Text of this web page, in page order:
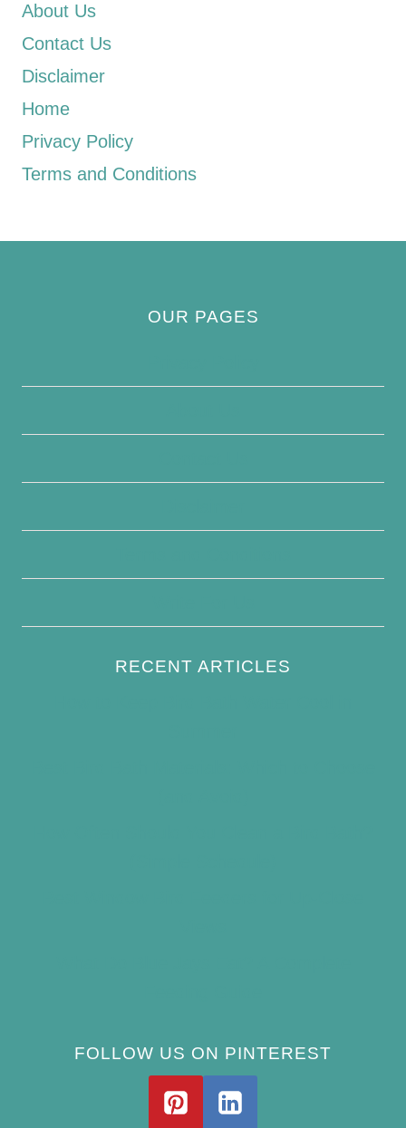
About Us
Contact Us
Disclaimer
Home
Privacy Policy
Terms and Conditions
OUR PAGES
RECENT ARTICLES
FOLLOW US ON PINTEREST